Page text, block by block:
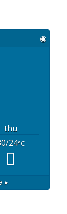
◉
thu
24°C
▸